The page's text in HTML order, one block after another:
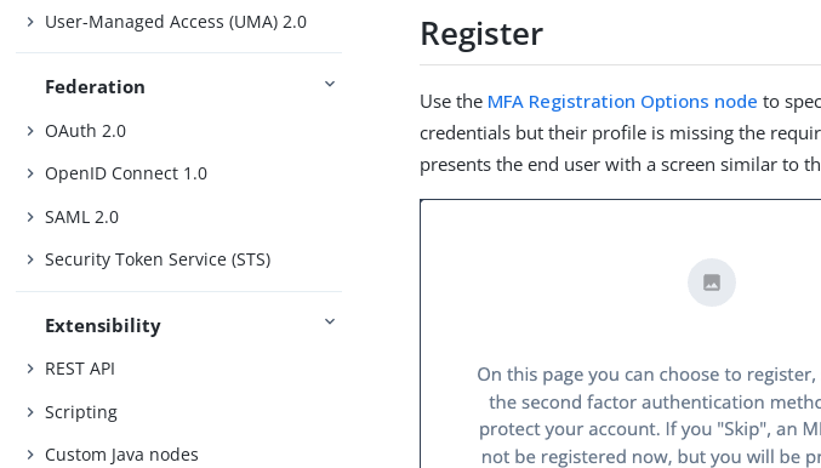
User-Managed Access (UMA) 2.0
Federation
OAuth 2.0
OpenID Connect 1.0
SAML 2.0
Security Token Service (STS)
Extensibility
REST API
Scripting
Custom Java nodes
Register
Use the MFA Registration Options node to
credentials but their profile is missing the
presents the end user with a screen similar to